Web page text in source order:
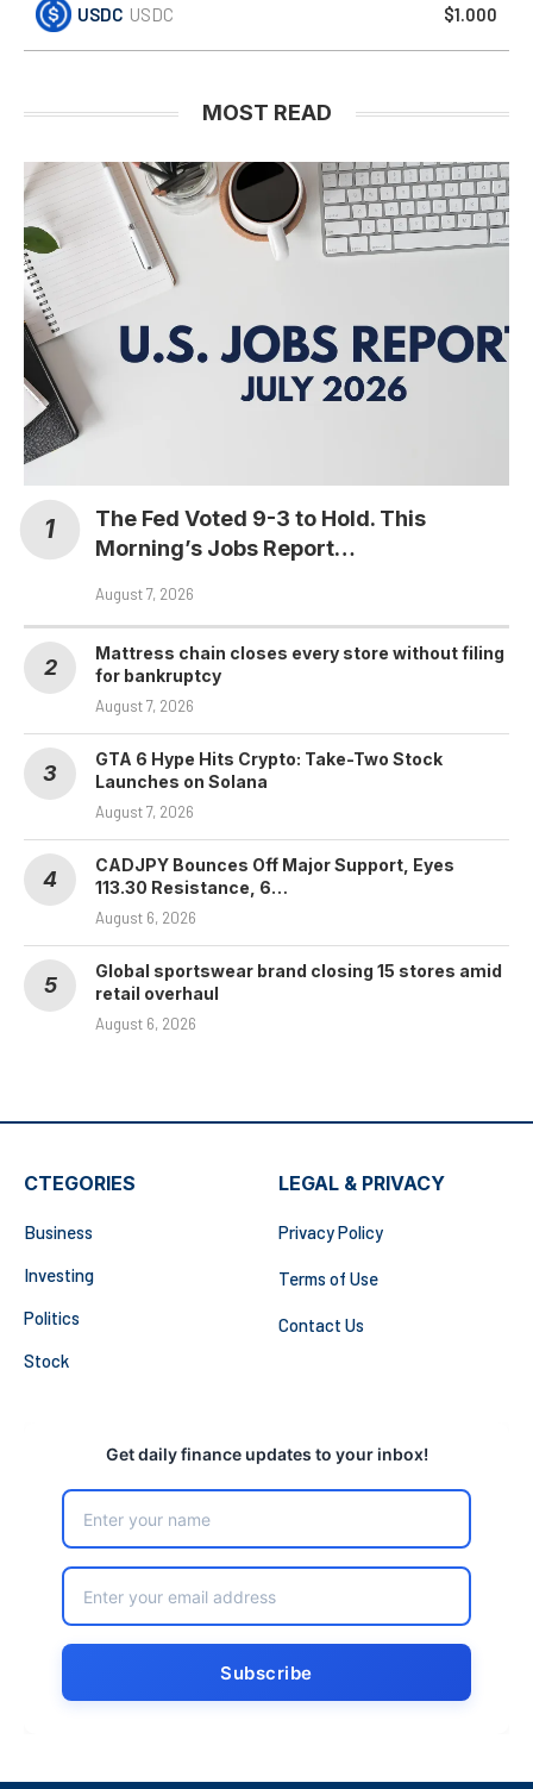
USDC USDC $1.000
MOST READ
The Fed Voted 9-3 to Hold. This
Morning’s Jobs Report…
August 7, 2026
Mattress chain closes every store without filing
for bankruptcy
August 7, 2026
GTA 6 Hype Hits Crypto: Take-Two Stock
Launches on Solana
August 7, 2026
CADJPY Bounces Off Major Support, Eyes
113.30 Resistance, 6…
August 6, 2026
Global sportswear brand closing 15 stores amid
retail overhaul
August 6, 2026
CTEGORIES
Business
Investing
Politics
Stock
LEGAL & PRIVACY
Privacy Policy
Terms of Use
Contact Us
Get daily finance updates to your inbox!